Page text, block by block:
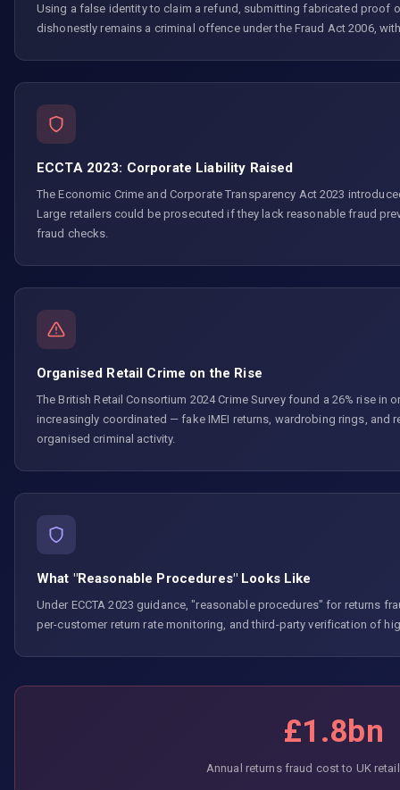
Using a false identity to claim a refund, submitting fabricated proof
dishonestly remains a criminal offence under the Fraud Act 2006,
ECCTA 2023: Corporate Liability Raised
The Economic Crime and Corporate Transparency Act 2023
Large retailers could be prosecuted if they lack reasonable fraud
fraud checks.
Organised Retail Crime on the Rise
The British Retail Consortium 2024 Crime Survey found a 26% rise in
increasingly coordinated — fake IMEI returns, wardrobing rings, and
organised criminal activity.
What "Reasonable Procedures" Looks Like
Under ECCTA 2023 guidance, "reasonable procedures" for returns
per-customer return rate monitoring, and third-party verification of
£1.8bn
Annual returns fraud cost to UK retail